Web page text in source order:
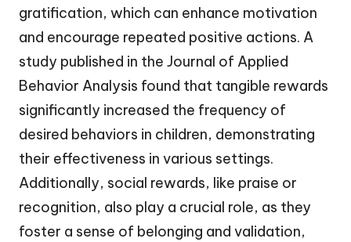
gratification, which can enhance motivation
and encourage repeated positive actions. A
study published in the Journal of Applied
Behavior Analysis found that tangible rewards
significantly increased the frequency of
desired behaviors in children, demonstrating
their effectiveness in various settings.
Additionally, social rewards, like praise or
recognition, also play a crucial role, as they
foster a sense of belonging and validation,